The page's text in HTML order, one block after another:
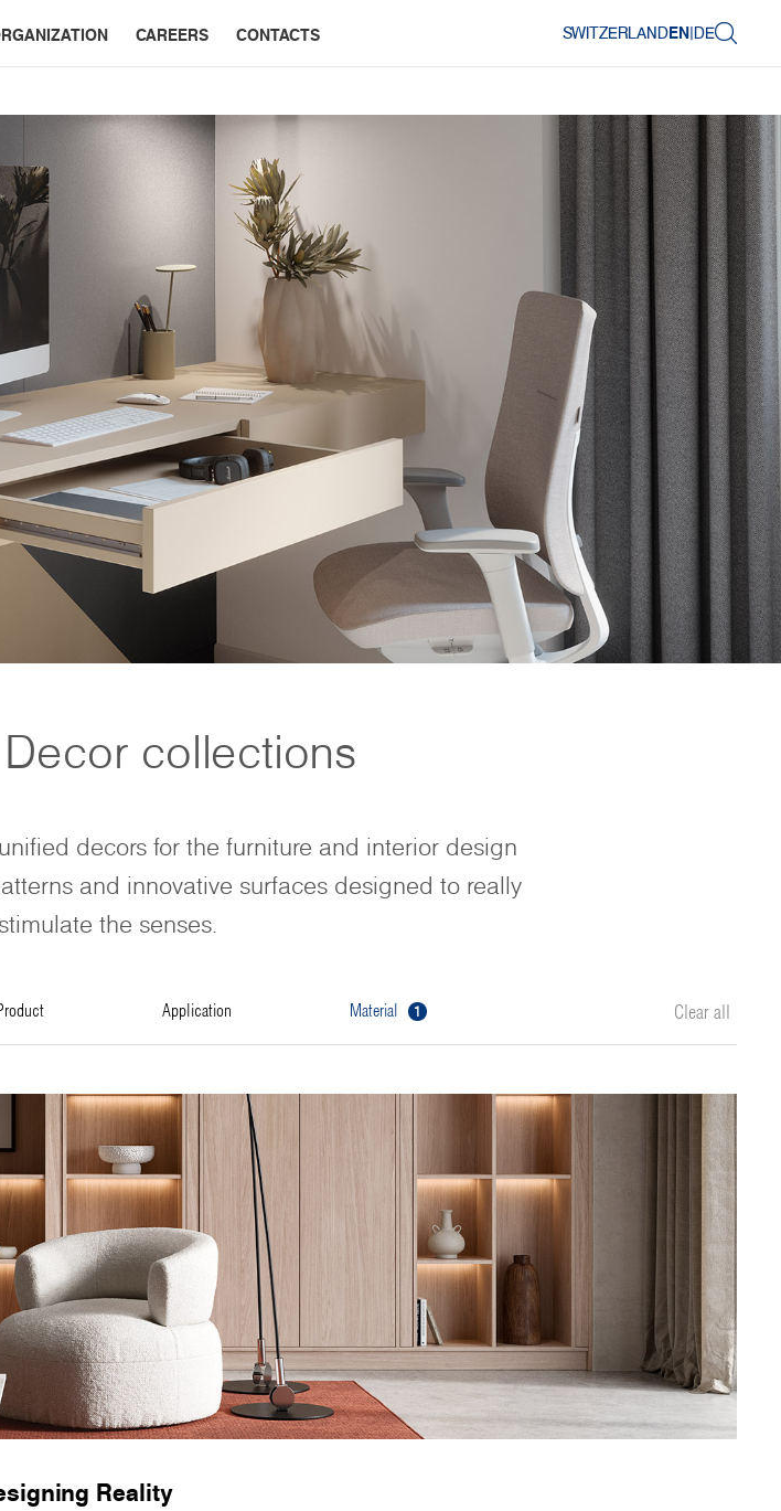
CAREERS CONTACTS SWITZERLANDEN|DE
Decor collections
decors for the furniture and interior design
and innovative surfaces designed to really
the senses.
product application material 1 Clear all
Reality